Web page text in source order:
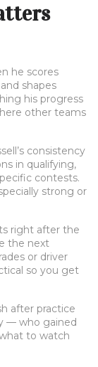
he scores
shapes
his progress
other teams
consistency
in qualifying,
contests.
strong or
right after the
the next
or driver
so you get
after practice
— who gained
to watch